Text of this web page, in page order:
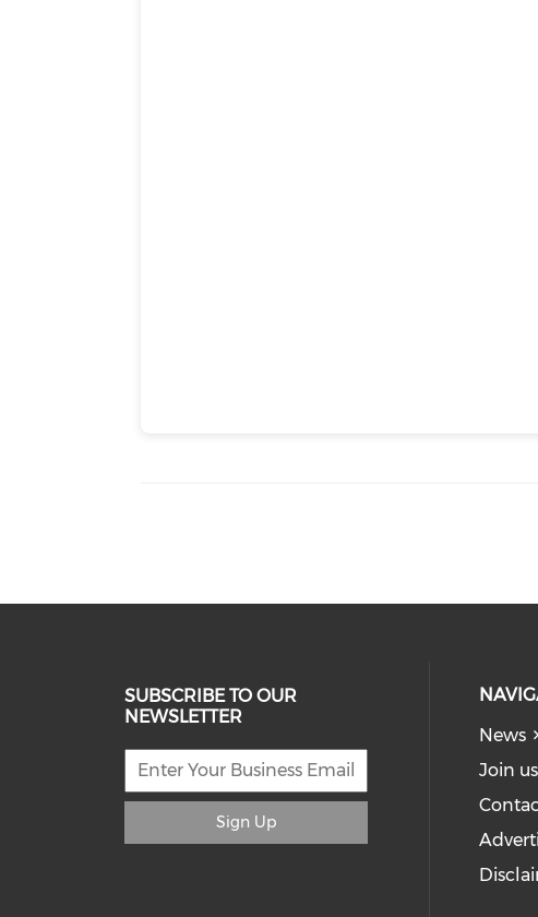
SUBSCRIBE TO OUR
NEWSLETTER
Sign Up
News
Join us